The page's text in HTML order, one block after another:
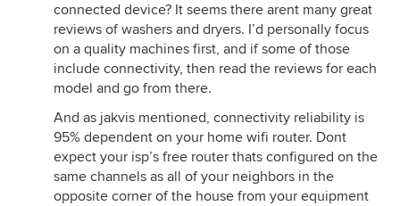
connected device? It seems there arent many great
reviews of washers and dryers. I’d personally focus
on a quality machines first, and if some of those
include connectivity, then read the reviews for each
model and go from there.
And as jakvis mentioned, connectivity reliability is
95% dependent on your home wifi router. Dont
expect your isp’s free router thats configured on the
same channels as all of your neighbors in the
opposite corner of the house from your equipment